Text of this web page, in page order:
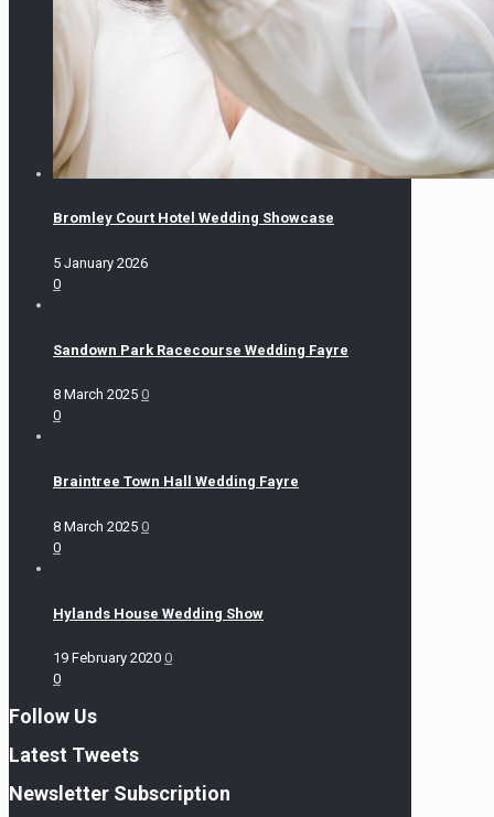
Bromley Court Hotel Wedding Showcase
5 January 2026
0
Sandown Park Racecourse Wedding Fayre
8 March 2025 0
0
Braintree Town Hall Wedding Fayre
8 March 2025 0
0
Hylands House Wedding Show
19 February 2020 0
0
Follow Us
Latest Tweets
Newsletter Subscription